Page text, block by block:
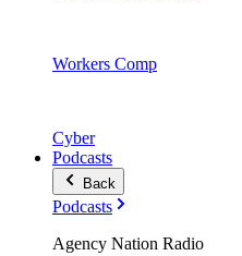
Workers Comp
Cyber
Podcasts
Back
Podcasts
Agency Nation Radio